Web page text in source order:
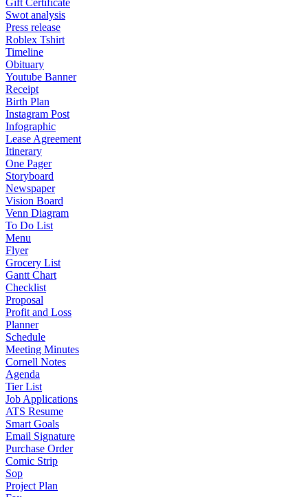
Gift Certificate
Swot analysis
Press release
Roblex Tshirt
Timeline
Obituary
Youtube Banner
Receipt
Birth Plan
Instagram Post
Infographic
Lease Agreement
Itinerary
One Pager
Storyboard
Newspaper
Vision Board
Venn Diagram
To Do List
Menu
Flyer
Grocery List
Gantt Chart
Checklist
Proposal
Profit and Loss
Planner
Schedule
Meeting Minutes
Cornell Notes
Agenda
Tier List
Job Applications
ATS Resume
Smart Goals
Email Signature
Purchase Order
Comic Strip
Sop
Project Plan